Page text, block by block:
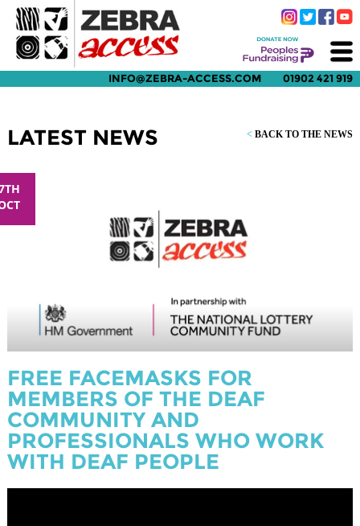
INFO@ZEBRA-ACCESS.COM 01902 421 919
LATEST NEWS < BACK TO THE NEWS
FREE FACEMASKS FOR
MEMBERS OF THE DEAF
COMMUNITY AND
PROFESSIONALS WHO WORK
WITH DEAF PEOPLE